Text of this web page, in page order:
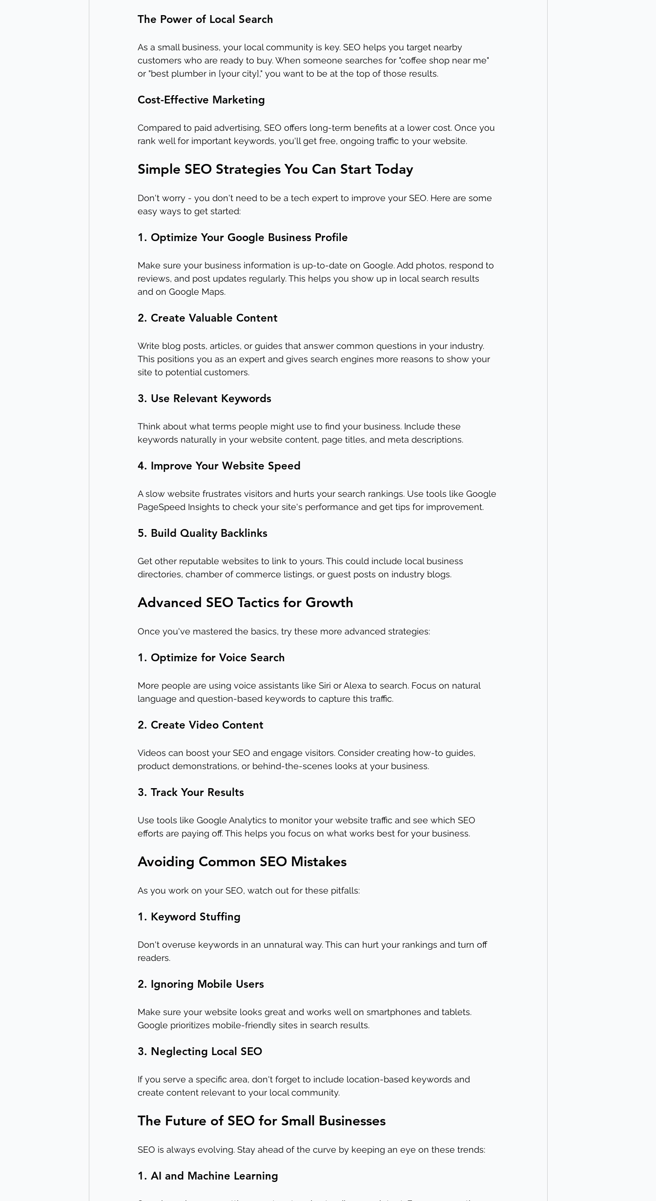
The Power of Local Search
As a small business, your local community is key. SEO helps you target nearby
customers who are ready to buy. When someone searches for "coffee shop near me"
or "best plumber in [your city]," you want to be at the top of those results.
Cost-Effective Marketing
Compared to paid advertising, SEO offers long-term benefits at a lower cost. Once you
rank well for important keywords, you'll get free, ongoing traffic to your website.
Simple SEO Strategies You Can Start Today
Don't worry - you don't need to be a tech expert to improve your SEO. Here are some
easy ways to get started:
1. Optimize Your Google Business Profile
Make sure your business information is up-to-date on Google. Add photos, respond to
reviews, and post updates regularly. This helps you show up in local search results
and on Google Maps.
2. Create Valuable Content
Write blog posts, articles, or guides that answer common questions in your industry.
This positions you as an expert and gives search engines more reasons to show your
site to potential customers.
3. Use Relevant Keywords
Think about what terms people might use to find your business. Include these
keywords naturally in your website content, page titles, and meta descriptions.
4. Improve Your Website Speed
A slow website frustrates visitors and hurts your search rankings. Use tools like Google
PageSpeed Insights to check your site's performance and get tips for improvement.
5. Build Quality Backlinks
Get other reputable websites to link to yours. This could include local business
directories, chamber of commerce listings, or guest posts on industry blogs.
Advanced SEO Tactics for Growth
Once you've mastered the basics, try these more advanced strategies:
1. Optimize for Voice Search
More people are using voice assistants like Siri or Alexa to search. Focus on natural
language and question-based keywords to capture this traffic.
2. Create Video Content
Videos can boost your SEO and engage visitors. Consider creating how-to guides,
product demonstrations, or behind-the-scenes looks at your business.
3. Track Your Results
Use tools like Google Analytics to monitor your website traffic and see which SEO
efforts are paying off. This helps you focus on what works best for your business.
Avoiding Common SEO Mistakes
As you work on your SEO, watch out for these pitfalls:
1. Keyword Stuffing
Don't overuse keywords in an unnatural way. This can hurt your rankings and turn off
readers.
2. Ignoring Mobile Users
Make sure your website looks great and works well on smartphones and tablets.
Google prioritizes mobile-friendly sites in search results.
3. Neglecting Local SEO
If you serve a specific area, don't forget to include location-based keywords and
create content relevant to your local community.
The Future of SEO for Small Businesses
SEO is always evolving. Stay ahead of the curve by keeping an eye on these trends:
1. AI and Machine Learning